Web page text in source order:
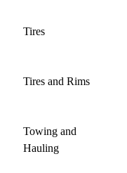
Tires
Tires and Rims
Towing and
Hauling